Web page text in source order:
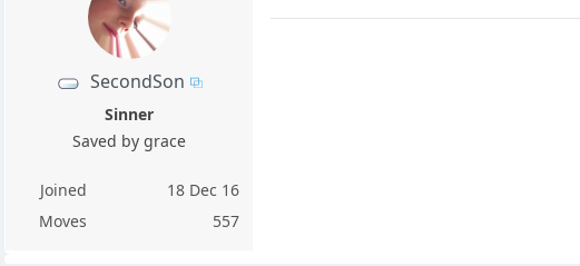
SecondSon
Sinner
Saved by grace
Joined
18 Dec 16
Moves
557